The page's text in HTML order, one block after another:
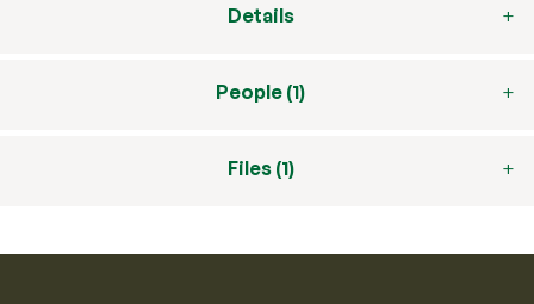
Details
People (1)
Files (1)